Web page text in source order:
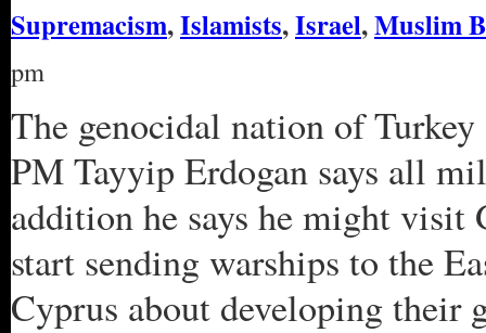
Supremacism,Islamists,Israel,Muslim
pm
The genocidal nation of
PM Tayyip Erdogan says all
addition he says he might
start sending warships to the
Cyprus about developing their